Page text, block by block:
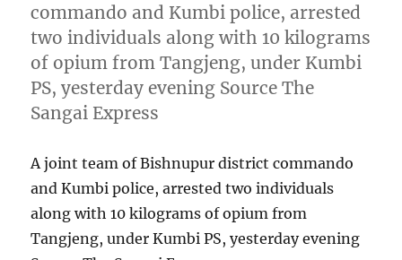
commando and Kumbi police, arrested
two individuals along with 10 kilograms
of opium from Tangjeng, under Kumbi
PS, yesterday evening Source The
Sangai Express
A joint team of Bishnupur district commando
and Kumbi police, arrested two individuals
along with 10 kilograms of opium from
Tangjeng, under Kumbi PS, yesterday evening